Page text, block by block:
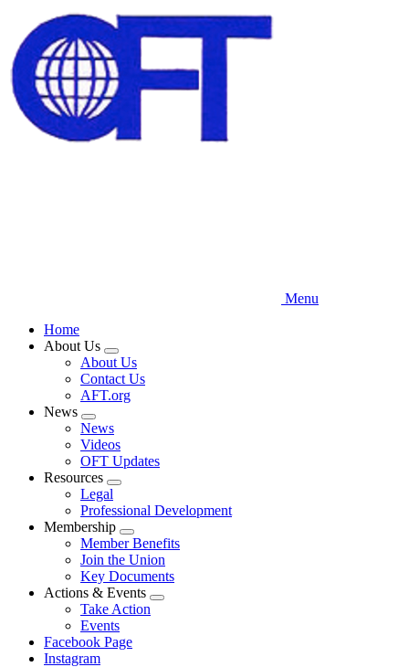
main
content
Menu
Home
About Us
Expand
menu
About Us
Contact Us
AFT.org
News
Expand
menu
News
Videos
OFT Updates
Resources
Expand
menu
Legal
Professional Development
Membership
Expand
menu
Member Benefits
Join the Union
Key Documents
Actions & Events
Expand
Take Action
Events
Facebook Page
Instagram